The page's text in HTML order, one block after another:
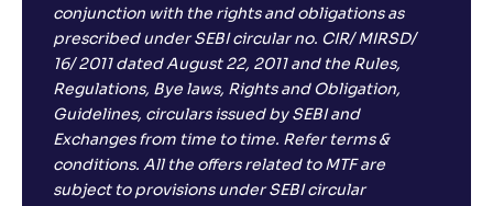
conjunction with the rights and obligations as
prescribed under SEBI circular no. CIR/ MIRSD/
16/ 2011 dated August 22, 2011 and the Rules,
Regulations, Bye laws, Rights and Obligation,
Guidelines, circulars issued by SEBI and
Exchanges from time to time. Refer terms &
conditions. All the offers related to MTF are
subject to provisions under SEBI circular